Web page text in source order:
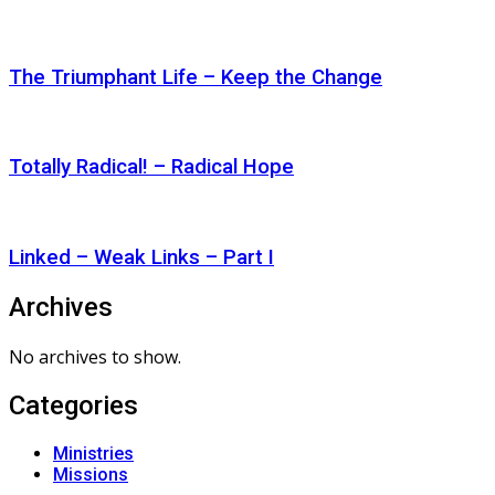
The Triumphant Life – Keep the Change
Totally Radical! – Radical Hope
Linked – Weak Links – Part I
Archives
No archives to show.
Categories
Ministries
Missions